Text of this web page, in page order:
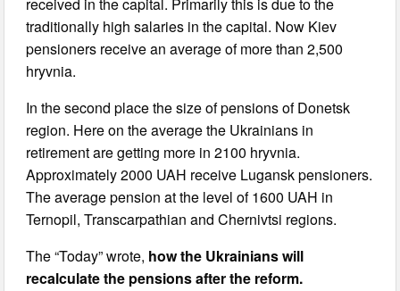
traditionally high salaries in the capital. Now Kiev
pensioners receive an average of more than 2,500
hryvnia.
In the second place the size of pensions of Donetsk
region. Here on the average the Ukrainians in
retirement are getting more in 2100 hryvnia.
Approximately 2000 UAH receive Lugansk pensioners.
The average pension at the level of 1600 UAH in
Ternopil, Transcarpathian and Chernivtsi regions.
The “Today” wrote, how the Ukrainians will
recalculate the pensions after the reform.